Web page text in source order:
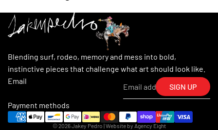
Blending surf, rodeo, memory and mess into bold,
instinctive pieces that challenge what art should look like.
Email
SIGN UP
Payment methods
© 2026Jakey Pedro | Website by Agency Eight